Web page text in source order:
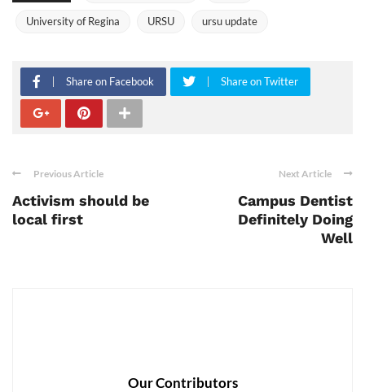
University of Regina URSU ursu update
Share on Facebook Share on Twitter
Previous Article
Activism should be
local first
Next Article
Campus Dentist
Definitely Doing
Well
Our Contributors